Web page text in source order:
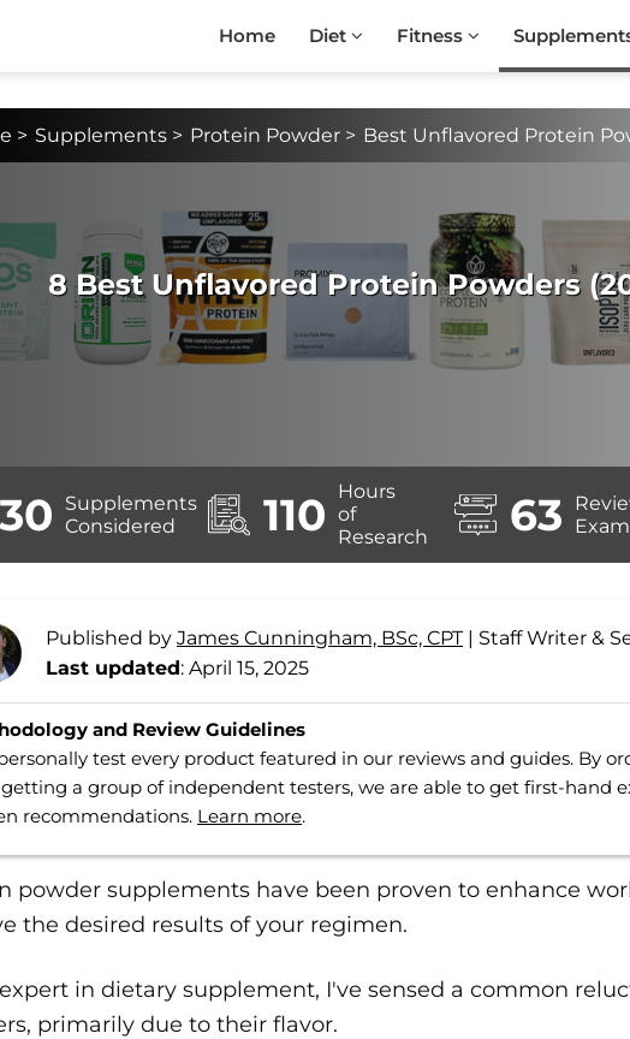
Home Diet Fitness
> Supplements > Protein Powder > Best Unflavored Protein
8 Best Unflavored Protein Powders
30
Supplements
Considered
110
Hours
of
Research
63
Published by James Cunningham, BSc, CPT| Staff Writer &
Last updated: April 15, 2025
and Review Guidelines
test every product featured in our reviews and guides. By
a group of independent testers, we are able to get first-hand
recommendations. Learn more.
powder supplements have been proven to enhance
the desired results of your regimen.
in dietary supplement, I've sensed a common
primarily due to their flavor.